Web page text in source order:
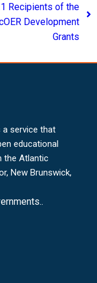
Recipients of the
Development
Grants
a service that
educational
the Atlantic
New Brunswick,